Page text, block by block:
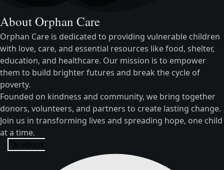
About Orphan Care
Orphan Care is dedicated to providing vulnerable children
with love, care, and essential resources like food, shelter,
education, and healthcare. Our mission is to empower
them to build brighter futures and break the cycle of
poverty.
Founded on kindness and community, we bring together
donors, volunteers, and partners to create lasting change.
Join us in transforming lives and spreading hope, one child
at a time.
Facebook